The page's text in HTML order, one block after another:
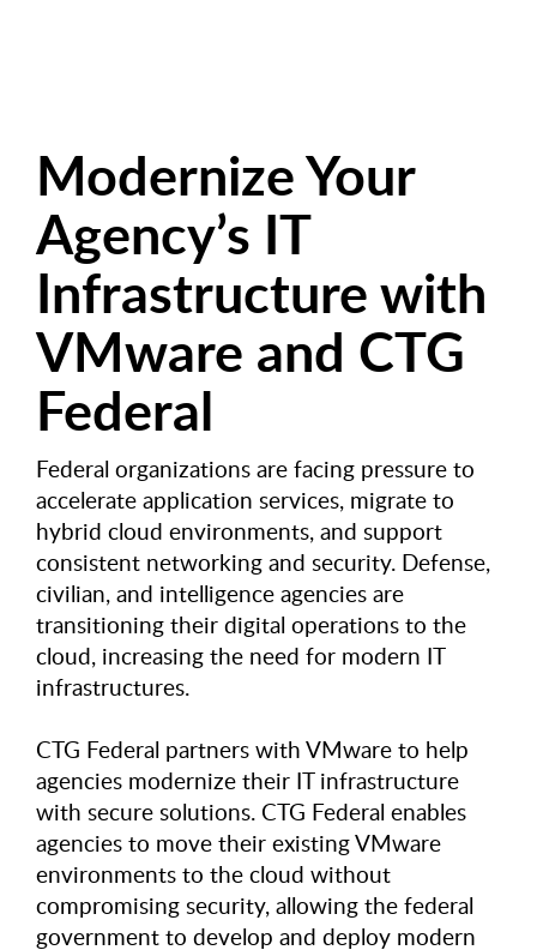
Modernize Your
Agency’s IT
Infrastructure with
VMware and CTG
Federal
Federal organizations are facing pressure to
accelerate application services, migrate to
hybrid cloud environments, and support
consistent networking and security. Defense,
civilian, and intelligence agencies are
transitioning their digital operations to the
cloud, increasing the need for modern IT
infrastructures.
CTG Federal partners with VMware to help
agencies modernize their IT infrastructure
with secure solutions. CTG Federal enables
agencies to move their existing VMware
environments to the cloud without
compromising security, allowing the federal
government to develop and deploy modern